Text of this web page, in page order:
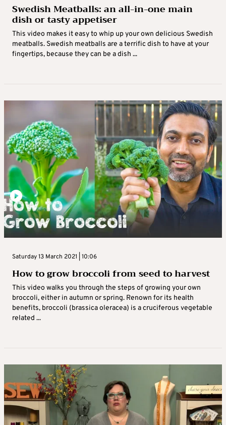
Swedish Meatballs: an all-in-one main
dish or tasty appetiser
This video makes it easy to whip up your own delicious Swedish
meatballs. Swedish meatballs are a terrific dish to have at your
fingertips, because they can be a dish ...
Saturday 13 March 2021 | 10:06
How to grow broccoli from seed to harvest
This video walks you through the steps of growing your own
broccoli, either in autumn or spring. Renown for its health
benefits, broccoli (brassica oleracea) is a cruciferous vegetable
related ...